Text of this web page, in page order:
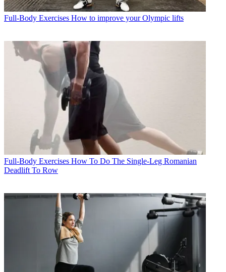
Full-Body Exercises How to improve your Olympic lifts
Full-Body Exercises How To Do The Single-Leg Romanian
Deadlift To Row